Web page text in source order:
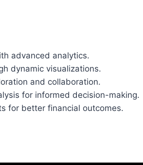
advanced analytics.
dynamic visualizations.
and collaboration.
for informed decision-making.
for better financial outcomes.